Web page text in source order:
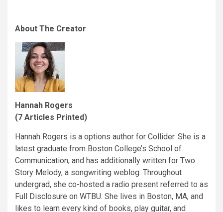
About The Creator
Hannah Rogers
(7 Articles Printed)
Hannah Rogers is a options author for Collider. She is a
latest graduate from Boston College’s School of
Communication, and has additionally written for Two
Story Melody, a songwriting weblog. Throughout
undergrad, she co-hosted a radio present referred to as
Full Disclosure on WTBU. She lives in Boston, MA, and
likes to learn every kind of books, play guitar, and